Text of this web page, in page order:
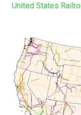
United States